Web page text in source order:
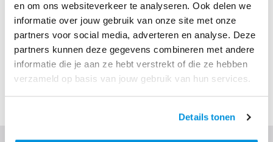
en om ons websiteverkeer te analyseren. Ook delen we
informatie over jouw gebruik van onze site met onze
partners voor social media, adverteren en analyse. Deze
partners kunnen deze gegevens combineren met andere
informatie die je aan ze hebt verstrekt of die ze hebben
verzameld op basis van jouw gebruik van hun services.
Details tonen
renovation means for them. The renovation will be
carried out if at least 70% of the residents approve the
plan. Ballast Nedam and other contractors will each
work in their 'own' neighborhood and guide the
residents through the entire process. Woonbedrijf will
start with the first houses at the beginning of 2022.